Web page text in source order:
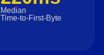
Median
Time‑to‑First‑Byte